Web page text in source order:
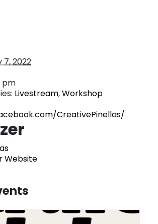
7, 2022
pm
Livestream,Workshop
CreativePinellas/
Website